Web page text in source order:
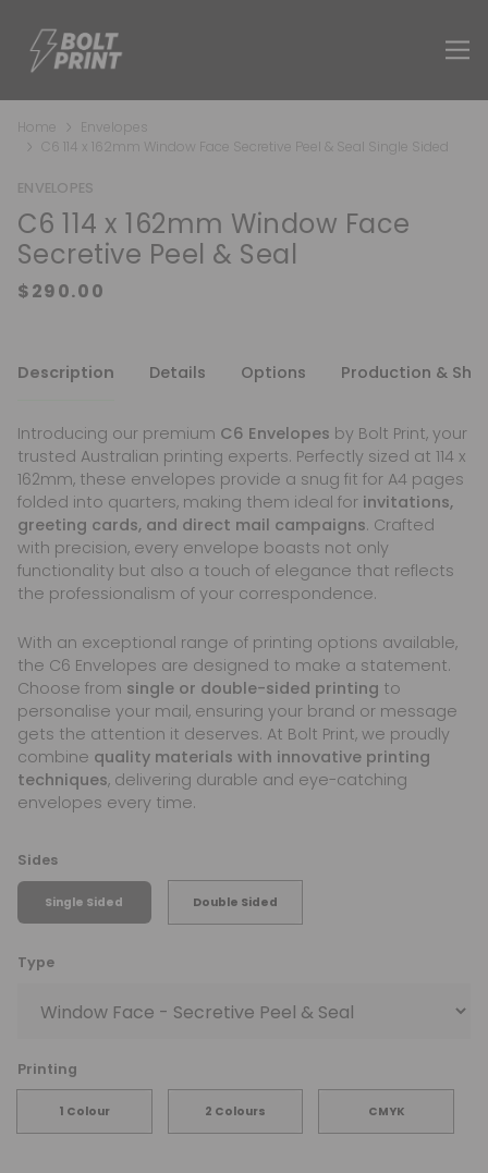
Home
Envelopes
C6 114 x 162mm Window Face Secretive Peel & Seal Single Sided
ENVELOPES
C6 114 x 162mm Window Face
Secretive Peel & Seal
Description Details Options Production &
Introducing our premium C6 Envelopes by Bolt Print, your
trusted Australian printing experts. Perfectly sized at 114 x
162mm, these envelopes provide a snug fit for A4 pages
folded into quarters, making them ideal for invitations,
greeting cards, and direct mail campaigns. Crafted
with precision, every envelope boasts not only
functionality but also a touch of elegance that reflects
the professionalism of your correspondence.
With an exceptional range of printing options available,
the C6 Envelopes are designed to make a statement.
Choose from single or double-sided printing to
personalise your mail, ensuring your brand or message
gets the attention it deserves. At Bolt Print, we proudly
combine quality materials with innovative printing
techniques, delivering durable and eye-catching
envelopes every time.
Sides
Single Sided Double Sided
Type
Printing
1 Colour 2 Colours CMYK